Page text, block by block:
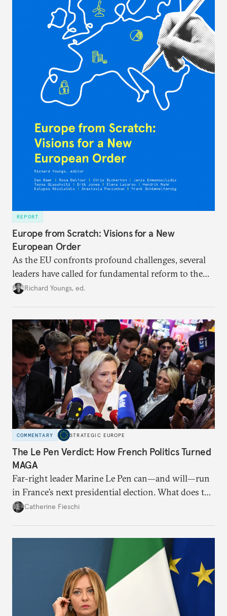
REPORT
Europe from Scratch: Visions for a New
European Order
As the EU confronts profound challenges, several
leaders have called for fundamental reform to the
union’s model—but only modest, superficial
redesigned European order look like?
Richard Youngs, ed.
COMMENTARY STRATEGIC EUROPE
The Le Pen Verdict: How French Politics Turned
MAGA
Far-right leader Marine Le Pen can—and will—run
in France’s next presidential election. What does the
outcome of her appeal against a 2025 embezzlement
Catherine Fieschi